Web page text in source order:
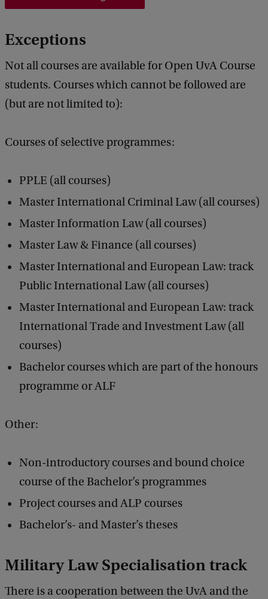
Exceptions
Not all courses are available for Open UvA Course
students. Courses which cannot be followed are
(but are not limited to):
Courses of selective programmes:
PPLE (all courses)
Master International Criminal Law (all courses)
Master Information Law (all courses)
Master Law & Finance (all courses)
Master International and European Law: track
Public International Law (all courses)
Master International and European Law: track
International Trade and Investment Law (all
courses)
Bachelor courses which are part of the honours
programme or ALF
Other:
Non-introductory courses and bound choice
course of the Bachelor’s programmes
Project courses and ALP courses
Bachelor’s- and Master’s theses
MilitaryLaw Specialisationtrack
There is a cooperation between the UvA and the